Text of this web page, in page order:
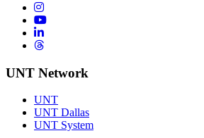
Instagram
YouTube
LinkedIn
Threads
UNT Network
UNT
UNT Dallas
UNT System